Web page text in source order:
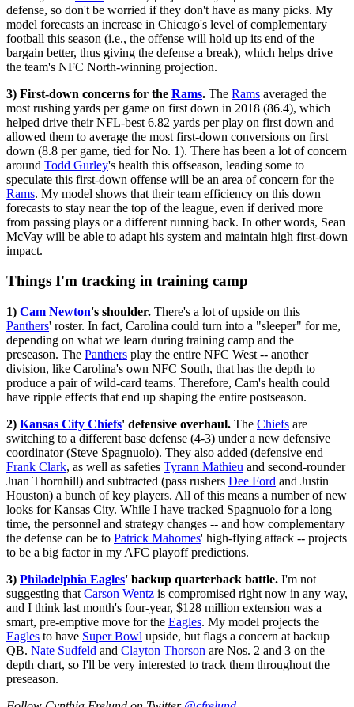
defense, so don't be worried if they don't have as many picks. My
model forecasts an increase in Chicago's level of complementary
football this season (i.e., the offense will hold up its end of the
bargain better, thus giving the defense a break), which helps drive
the team's NFC North-winning projection.
3) First-down concerns for the Rams. The Rams averaged the
most rushing yards per game on first down in 2018 (86.4), which
helped drive their NFL-best 6.82 yards per play on first down and
allowed them to average the most first-down conversions on first
down (8.8 per game, tied for No. 1). There has been a lot of concern
around Todd Gurley's health this offseason, leading some to
speculate this first-down offense will be an area of concern for the
Rams. My model shows that their team efficiency on this down
forecasts to stay near the top of the league, even if derived more
from passing plays or a different running back. In other words, Sean
McVay will be able to adapt his system and maintain high first-down
impact.
Things I'm tracking in training camp
1) Cam Newton's shoulder. There's a lot of upside on this
Panthers' roster. In fact, Carolina could turn into a "sleeper" for me,
depending on what we learn during training camp and the
preseason. The Panthers play the entire NFC West -- another
division, like Carolina's own NFC South, that has the depth to
produce a pair of wild-card teams. Therefore, Cam's health could
have ripple effects that end up shaping the entire postseason.
2) Kansas City Chiefs' defensive overhaul. The Chiefs are
switching to a different base defense (4-3) under a new defensive
coordinator (Steve Spagnuolo). They also added (defensive end
Frank Clark, as well as safeties Tyrann Mathieu and second-rounder
Juan Thornhill) and subtracted (pass rushers Dee Ford and Justin
Houston) a bunch of key players. All of this means a number of new
looks for Kansas City. While I have tracked Spagnuolo for a long
time, the personnel and strategy changes -- and how complementary
the defense can be to Patrick Mahomes' high-flying attack -- projects
to be a big factor in my AFC playoff predictions.
3) Philadelphia Eagles' backup quarterback battle. I'm not
suggesting that Carson Wentz is compromised right now in any way,
and I think last month's four-year, $128 million extension was a
smart, pre-emptive move for the Eagles. My model projects the
Eagles to have Super Bowl upside, but flags a concern at backup
QB. Nate Sudfeld and Clayton Thorson are Nos. 2 and 3 on the
depth chart, so I'll be very interested to track them throughout the
preseason.